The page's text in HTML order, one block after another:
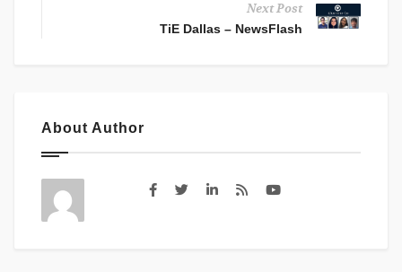
Next Post
TiE Dallas – NewsFlash
About Author